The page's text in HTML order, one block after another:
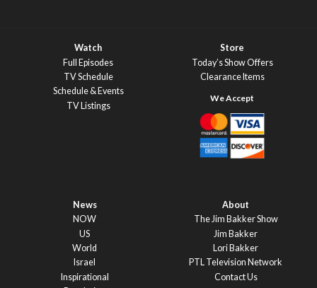
Watch
Full Episodes
TV Schedule
Schedule & Events
TV Listings
Store
Today’s Show Offers
Clearance Items
News
NOW
US
World
Israel
Inspirational
About
The Jim Bakker Show
Jim Bakker
Lori Bakker
PTL Television Network
Contact Us